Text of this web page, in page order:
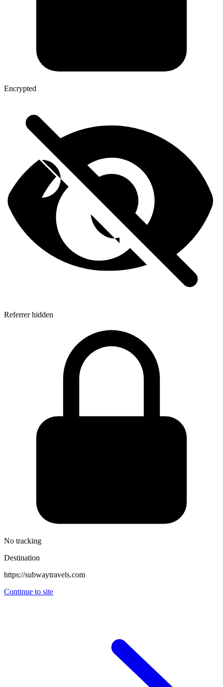
Encrypted
Referrer hidden
No tracking
Destination
https://subwaytravels.com
Continue to site